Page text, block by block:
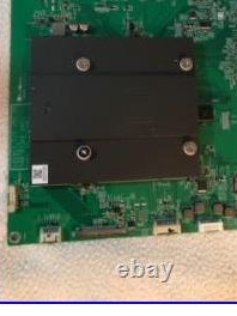
also source parts and
fluctuating repair demands for
Our goal is to make you – the
impacts every aspect of our
have an experienced team of
actually enjoy small talk, and
experience with us. Let’s start
guy (don’t tell him we actually
harvesting the undamaged TV
business model and more
hundreds of thousands of